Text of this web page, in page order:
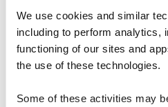
We use cookies and similar
including to perform analytics,
functioning of our sites and
the use of these technologies.
Some of these activities may